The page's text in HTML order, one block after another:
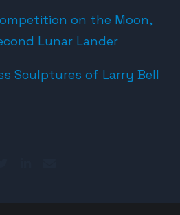
on the Moon,
Lunar Lander
Sculptures of Larry Bell